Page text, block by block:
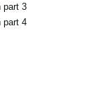
part 3
part 4